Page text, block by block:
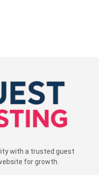
with a trusted guest
for growth.